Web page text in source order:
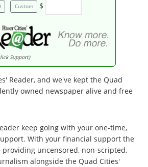
Custom $
Support)
Reader, and we've kept the Quad
owned newspaper alive and free
keep going with your one-time,
With your financial support the
providing uncensored, non-scripted,
alongside the Quad Cities'